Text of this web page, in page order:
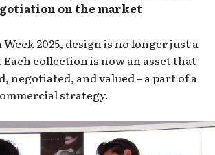
on the market
Week 2025, design is no longer just a
collection is now an asset that
negotiated, and valued – a part of a
strategy.